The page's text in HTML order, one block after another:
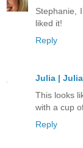
Stephanie,
liked it!
Reply
Julia |
This looks
with a cup
Reply